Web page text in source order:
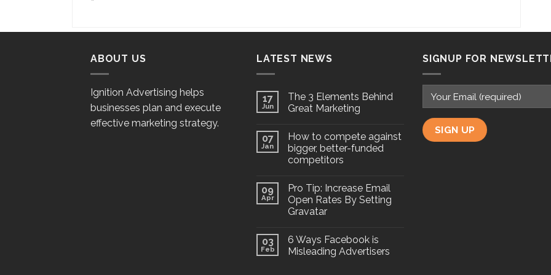
“`
ABOUT US
Ignition Advertising helps
businesses plan and execute
effective marketing strategy.
LATEST NEWS
17
Jun
The 3 Elements Behind
Great Marketing
07
Jan
How to compete against
bigger, better-funded
competitors
09
Apr
Pro Tip: Increase Email
Open Rates By Setting
Gravatar
03
Feb
6 Ways Facebook is
Misleading Advertisers
SIGNUP FOR